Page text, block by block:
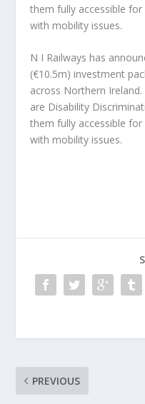
them fully accessible
with mobility issues.
N I Railways has
(€10.5m) investment
across Northern
are Disability
them fully accessible
with mobility issues.
PREVIOUS